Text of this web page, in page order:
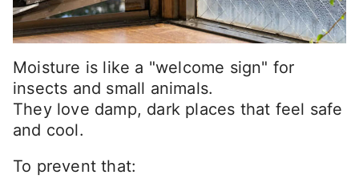
Moisture is like a "welcome sign" for
insects and small animals.
They love damp, dark places that feel safe
and cool.
To prevent that: